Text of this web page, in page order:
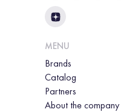
MENU
Brands
Catalog
Partners
About the company